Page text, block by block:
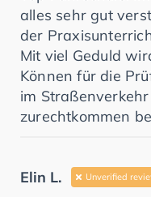
alles sehr gut
der
Mit viel Geduld
Können für die
im
zurechtkommen
Elin L. Unverified